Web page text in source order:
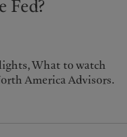
Fed?
What to watch
America Advisors.